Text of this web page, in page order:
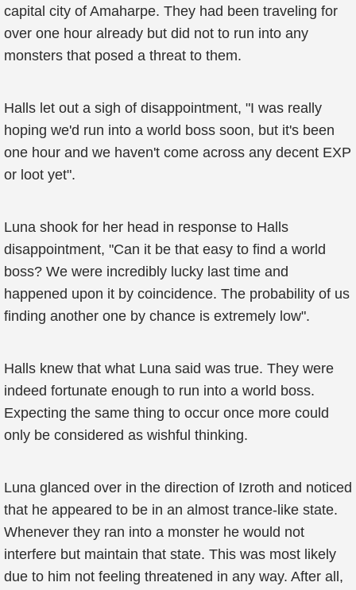
capital city of Amaharpe. They had been traveling for
over one hour already but did not to run into any
monsters that posed a threat to them.
Halls let out a sigh of disappointment, "I was really
hoping we'd run into a world boss soon, but it's been
one hour and we haven't come across any decent EXP
or loot yet".
Luna shook for her head in response to Halls
disappointment, "Can it be that easy to find a world
boss? We were incredibly lucky last time and
happened upon it by coincidence. The probability of us
finding another one by chance is extremely low".
Halls knew that what Luna said was true. They were
indeed fortunate enough to run into a world boss.
Expecting the same thing to occur once more could
only be considered as wishful thinking.
Luna glanced over in the direction of Izroth and noticed
that he appeared to be in an almost trance-like state.
Whenever they ran into a monster he would not
interfere but maintain that state. This was most likely
due to him not feeling threatened in any way. After all,